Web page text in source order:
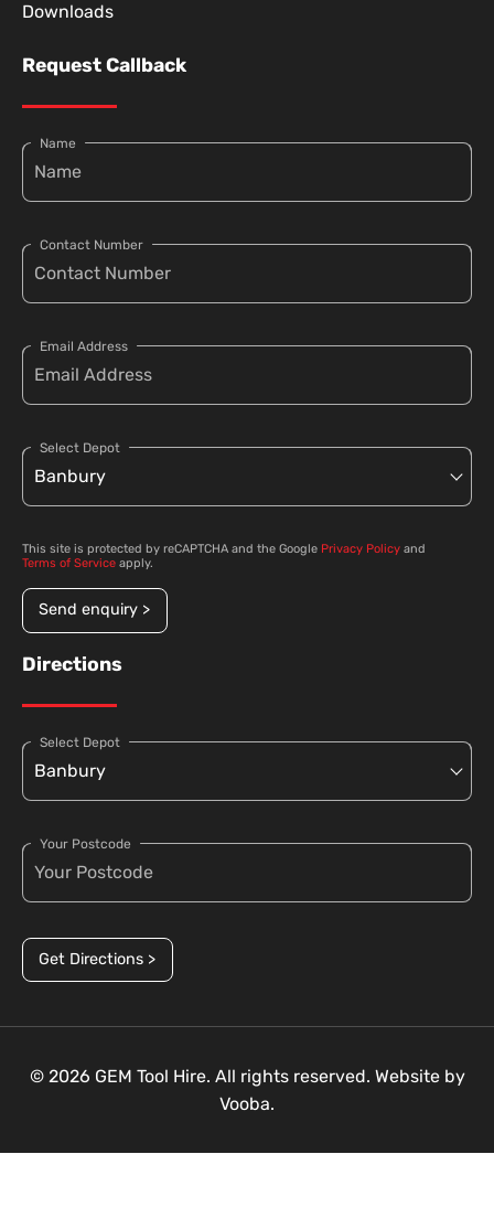
Downloads
Request Callback
Name
Contact Number
Email Address
Select Depot
This site is protected by reCAPTCHA and the Google Privacy Policy and
Terms of Service apply.
Send enquiry >
Directions
Select Depot
Your Postcode
Get Directions >
© 2026 GEM Tool Hire. All rights reserved. Website by
Vooba.